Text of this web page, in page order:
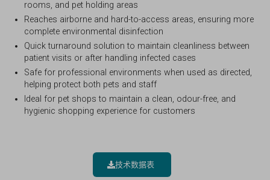
rooms, and pet holding areas
Reaches airborne and hard-to-access areas, ensuring more
complete environmental disinfection
Quick turnaround solution to maintain cleanliness between
patient visits or after handling infected cases
Safe for professional environments when used as directed,
helping protect both pets and staff
Ideal for pet shops to maintain a clean, odour-free, and
hygienic shopping experience for customers
技术数据表